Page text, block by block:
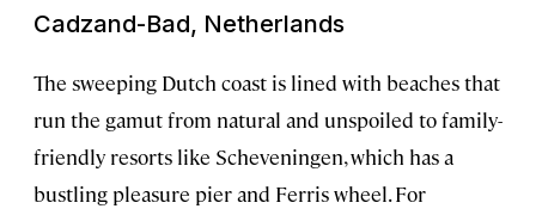
Cadzand-Bad, Netherlands
The sweeping Dutch coast is lined with beaches that
run the gamut from natural and unspoiled to family-
friendly resorts like Scheveningen, which has a
bustling pleasure pier and Ferris wheel. For